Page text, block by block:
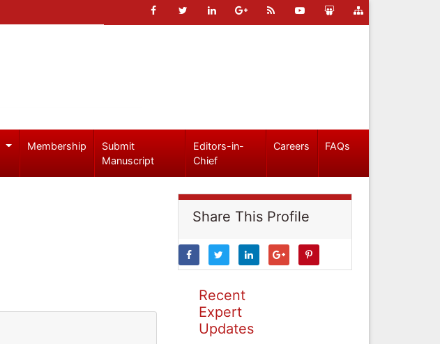
Membership
Submit
Manuscript
Editors-in-
Chief
Careers FAQs
Share This Profile
Recent
Expert
Updates